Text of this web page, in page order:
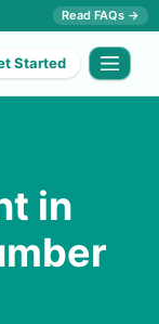
Read FAQs →
Started
in